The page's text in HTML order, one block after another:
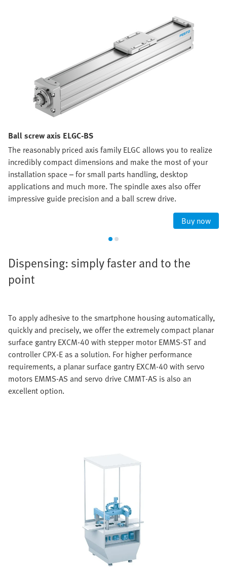
Ball screw axis ELGC-BS
The reasonably priced axis family ELGC allows you to realize
incredibly compact dimensions and make the most of your
installation space – for small parts handling, desktop
applications and much more. The spindle axes also offer
impressive guide precision and a ball screw drive.
Buy now
Dispensing: simply faster and to the
point
To apply adhesive to the smartphone housing automatically,
quickly and precisely, we offer the extremely compact planar
surface gantry EXCM-40 with stepper motor EMMS-ST and
controller CPX-E as a solution. For higher performance
requirements, a planar surface gantry EXCM-40 with servo
motors EMMS-AS and servo drive CMMT-AS is also an
excellent option.